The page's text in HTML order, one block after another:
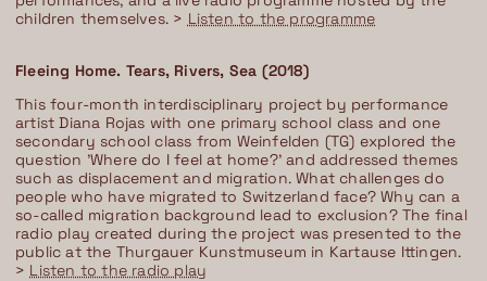
children themselves. > Listen to the programme
Fleeing Home. Tears, Rivers, Sea (2018)
This four-month interdisciplinary project by performance
artist Diana Rojas with one primary school class and one
secondary school class from Weinfelden (TG) explored the
question 'Where do I feel at home?' and addressed themes
such as displacement and migration. What challenges do
people who have migrated to Switzerland face? Why can a
so-called migration background lead to exclusion? The final
radio play created during the project was presented to the
public at the Thurgauer Kunstmuseum in Kartause Ittingen.
> Listen to the radio play